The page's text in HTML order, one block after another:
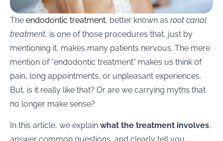
The endodontic treatment, better known as root canal
treatment, is one of those procedures that, just by
mentioning it, makes many patients nervous. The mere
mention of “endodontic treatment” makes us think of
pain, long appointments, or unpleasant experiences.
But, is it really like that? Or are we carrying myths that
no longer make sense?
In this article, we explain what the treatment involves,